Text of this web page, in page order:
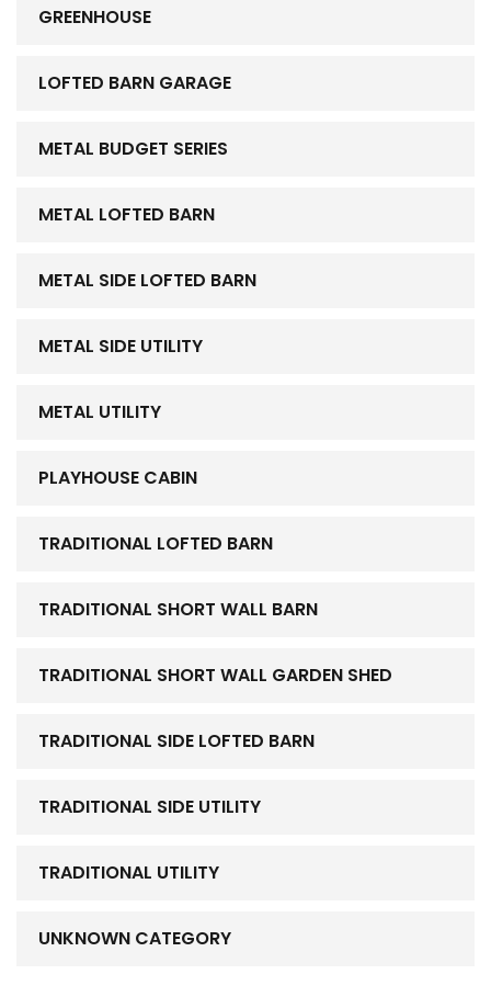
GREENHOUSE
LOFTED BARN GARAGE
METAL BUDGET SERIES
METAL LOFTED BARN
METAL SIDE LOFTED BARN
METAL SIDE UTILITY
METAL UTILITY
PLAYHOUSE CABIN
TRADITIONAL LOFTED BARN
TRADITIONAL SHORT WALL BARN
TRADITIONAL SHORT WALL GARDEN SHED
TRADITIONAL SIDE LOFTED BARN
TRADITIONAL SIDE UTILITY
TRADITIONAL UTILITY
UNKNOWN CATEGORY